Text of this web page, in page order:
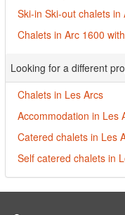
Ski-in Ski-out chalets in
Chalets in Arc 1600
Looking for a different
Chalets in Les Arcs
Accommodation in Les
Catered chalets in Les
Self catered chalets in